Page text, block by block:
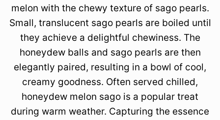
melon with the chewy texture of sago pearls.
Small, translucent sago pearls are boiled until
they achieve a delightful chewiness. The
honeydew balls and sago pearls are then
elegantly paired, resulting in a bowl of cool,
creamy goodness. Often served chilled,
honeydew melon sago is a popular treat
during warm weather. Capturing the essence